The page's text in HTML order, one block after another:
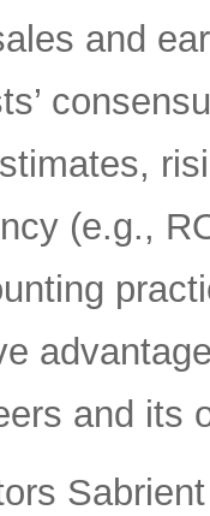
and
(e.g.,
and its